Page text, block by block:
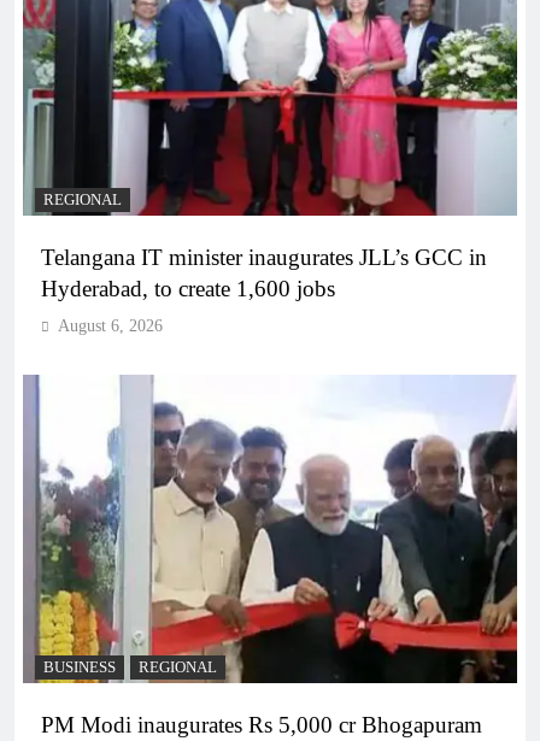
REGIONAL
Telangana IT minister inaugurates JLL’s GCC in
Hyderabad, to create 1,600 jobs
August 6, 2026
BUSINESS REGIONAL
PM Modi inaugurates Rs 5,000 cr Bhogapuram